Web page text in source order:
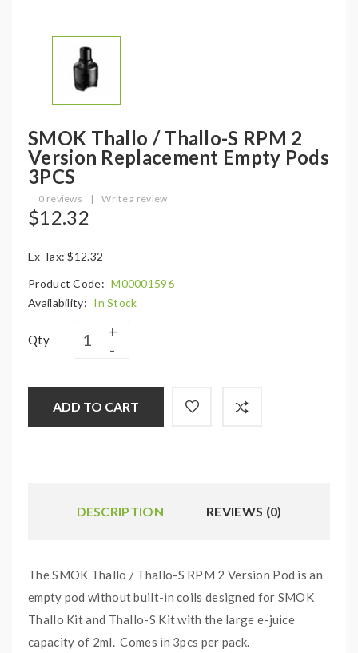
SMOK Thallo / Thallo-S RPM 2
Version Replacement Empty Pods
3PCS
0 reviews | Write a review
$12.32
Ex Tax: $12.32
Product Code: M00001596
Availability: In Stock
Qty
ADD TO CART
DESCRIPTION REVIEWS (0)
The SMOK Thallo / Thallo-S RPM 2 Version Pod is an
empty pod without built-in coils designed for SMOK
Thallo Kit and Thallo-S Kit with the large e-juice
capacity of 2ml. Comes in 3pcs per pack.